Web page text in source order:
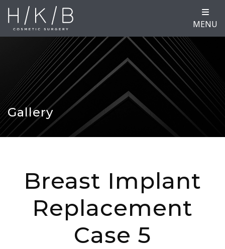
MENU
Gallery
Breast Implant
Replacement
Case 5